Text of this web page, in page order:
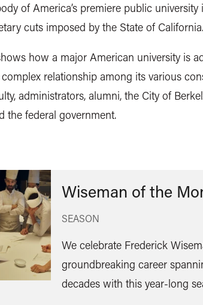
of America’s premiere public
cuts imposed by the State of California.
how a major American university is
relationship among its various
administrators, alumni, the City of
the federal government.
Wiseman of the
SEASON
We celebrate Frederick
groundbreaking career
decades with this year-long